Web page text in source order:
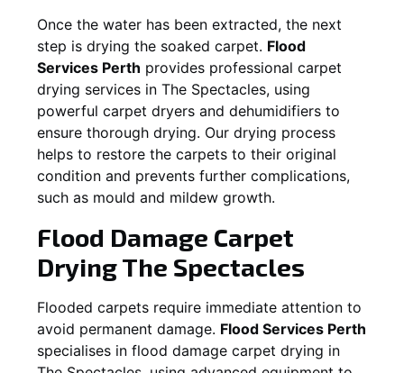
Once the water has been extracted, the next
step is drying the soaked carpet. Flood
Services Perth provides professional carpet
drying services in The Spectacles, using
powerful carpet dryers and dehumidifiers to
ensure thorough drying. Our drying process
helps to restore the carpets to their original
condition and prevents further complications,
such as mould and mildew growth.
Flood Damage Carpet
DryingThe Spectacles
Flooded carpets require immediate attention to
avoid permanent damage. Flood Services Perth
specialises in flood damage carpet drying in